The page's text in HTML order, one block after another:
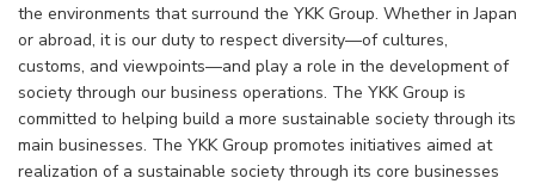
the environments that surround the YKK Group. Whether in Japan
or abroad, it is our duty to respect diversity—of cultures,
customs, and viewpoints—and play a role in the development of
society through our business operations. The YKK Group is
committed to helping build a more sustainable society through its
main businesses. The YKK Group promotes initiatives aimed at
realization of a sustainable society through its core businesses